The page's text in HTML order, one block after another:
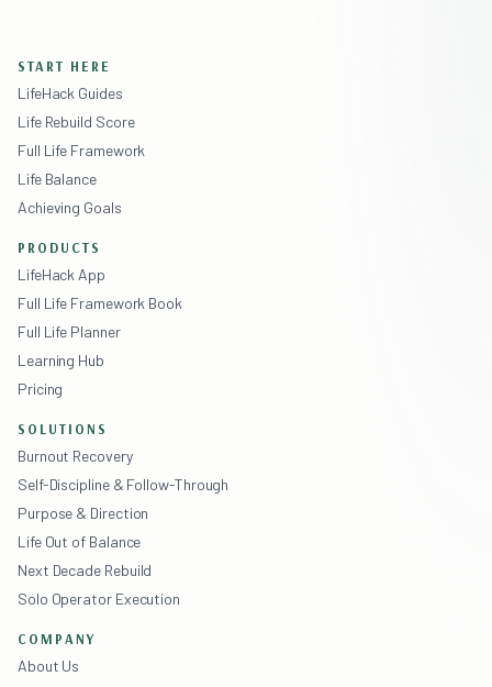
START HERE
LifeHack Guides
Life Rebuild Score
Full Life Framework
Life Balance
Achieving Goals
PRODUCTS
LifeHack App
Full Life Framework Book
Full Life Planner
Learning Hub
Pricing
SOLUTIONS
Burnout Recovery
Self-Discipline & Follow-Through
Purpose & Direction
Life Out of Balance
Next Decade Rebuild
Solo Operator Execution
COMPANY
About Us